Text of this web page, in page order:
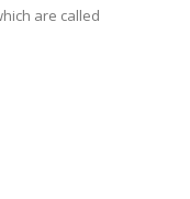
are called